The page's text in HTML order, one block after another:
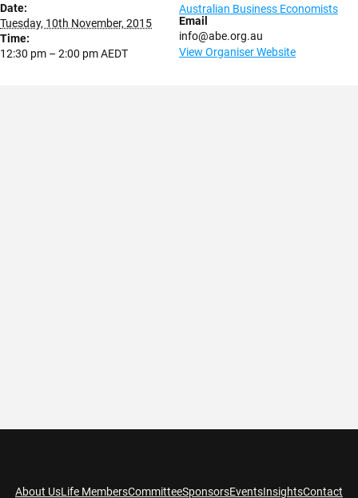
Date:
Tuesday, 10th November, 2015
Time:
12:30 pm – 2:00 pmAEDT
Australian Business Economists
Email
info@abe.org.au
View Organiser Website
About UsLife MembersCommitteeSponsorsEventsInsightsContact